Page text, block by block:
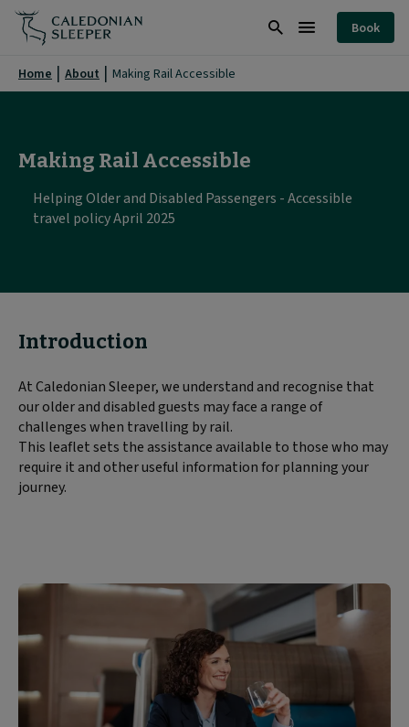
Making
Rail
Accessible
Sleeper
Book
Home About Making Rail Accessible
Making Rail Accessible
Helping Older and Disabled Passengers - Accessible
travel policy April 2025
Introduction
At Caledonian Sleeper, we understand and recognise that
our older and disabled guests may face a range of
challenges when travelling by rail.
This leaflet sets the assistance available to those who may
require it and other useful information for planning your
journey.